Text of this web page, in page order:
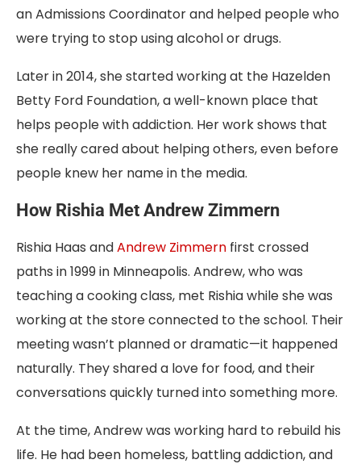
an Admissions Coordinator and helped people who
were trying to stop using alcohol or drugs.
Later in 2014, she started working at the Hazelden
Betty Ford Foundation, a well-known place that
helps people with addiction. Her work shows that
she really cared about helping others, even before
people knew her name in the media.
How Rishia Met Andrew Zimmern
Rishia Haas andAndrew Zimmern first crossed
paths in 1999 in Minneapolis. Andrew, who was
teaching a cooking class, met Rishia while she was
working at the store connected to the school. Their
meeting wasn’t planned or dramatic—it happened
naturally. They shared a love for food, and their
conversations quickly turned into something more.
At the time, Andrew was working hard to rebuild his
life. He had been homeless, battling addiction, and